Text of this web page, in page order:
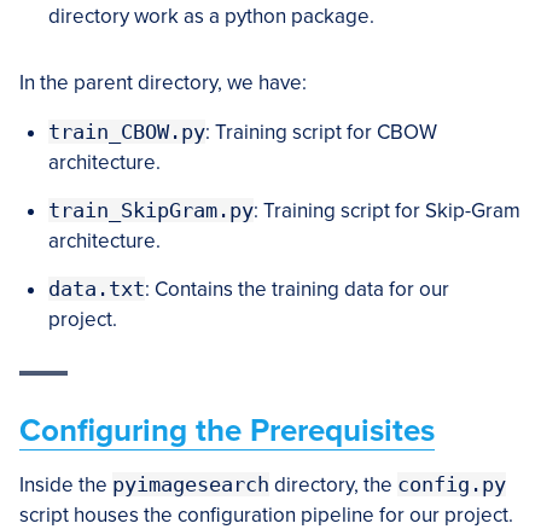
directory work as a python package.
In the parent directory, we have:
train_CBOW.py: Training script for CBOW
architecture.
train_SkipGram.py: Training script for Skip-Gram
architecture.
data.txt: Contains the training data for our
project.
Configuring the Prerequisites
Inside the pyimagesearch directory, the config.py
script houses the configuration pipeline for our project.